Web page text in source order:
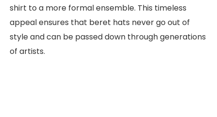
shirt to a more formal ensemble. This timeless
appeal ensures that beret hats never go out of
style and can be passed down through generations
of artists.